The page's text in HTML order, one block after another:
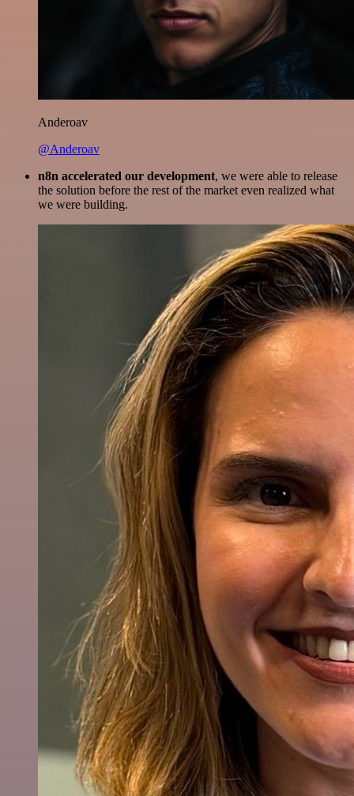
Anderoav
@Anderoav
n8n accelerated our development, we were able to release
the solution before the rest of the market even realized what
we were building.